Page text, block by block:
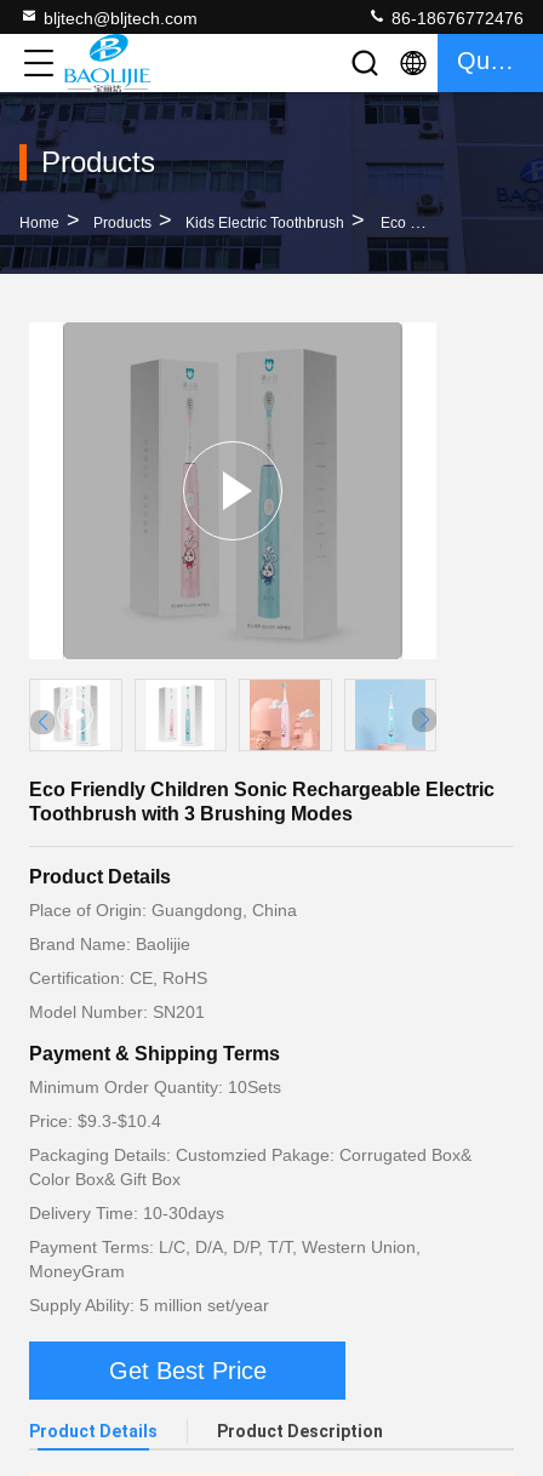
bljtech@bljtech.com 86-18676772476
Quote
Products
Home > Products > Kids Electric Toothbrush > Eco Friendly Children Sonic Rechargeable Electric Toothbrush With 3 Brushing Modes
Eco Friendly Children Sonic Rechargeable Electric
Toothbrush with 3 Brushing Modes
Product Details
Place of Origin: Guangdong, China
Brand Name: Baolijie
Certification: CE, RoHS
Model Number: SN201
Payment & Shipping Terms
Minimum Order Quantity: 10Sets
Price: $9.3-$10.4
Packaging Details: Customzied Pakage: Corrugated Box&
Color Box& Gift Box
Delivery Time: 10-30days
Payment Terms: L/C, D/A, D/P, T/T, Western Union,
MoneyGram
Supply Ability: 5 million set/year
Get Best Price
Product Details Product Description